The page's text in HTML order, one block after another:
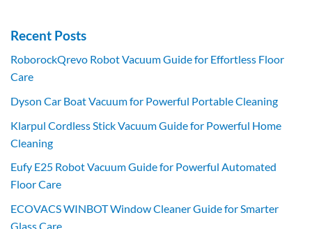
Recent Posts
RoborockQrevo Robot Vacuum Guide for Effortless Floor
Care
Dyson Car Boat Vacuum for Powerful Portable Cleaning
Klarpul Cordless Stick Vacuum Guide for Powerful Home
Cleaning
Eufy E25 Robot Vacuum Guide for Powerful Automated
Floor Care
ECOVACS WINBOT Window Cleaner Guide for Smarter
Glass Care